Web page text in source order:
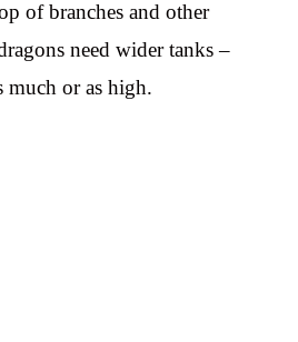
of branches and other
need wider tanks –
much or as high.